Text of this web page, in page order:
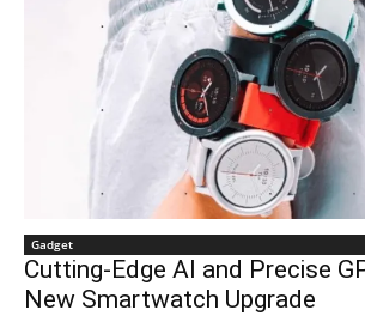
Gadget
Cutting-Edge AI and Precise
New Smartwatch Upgrade